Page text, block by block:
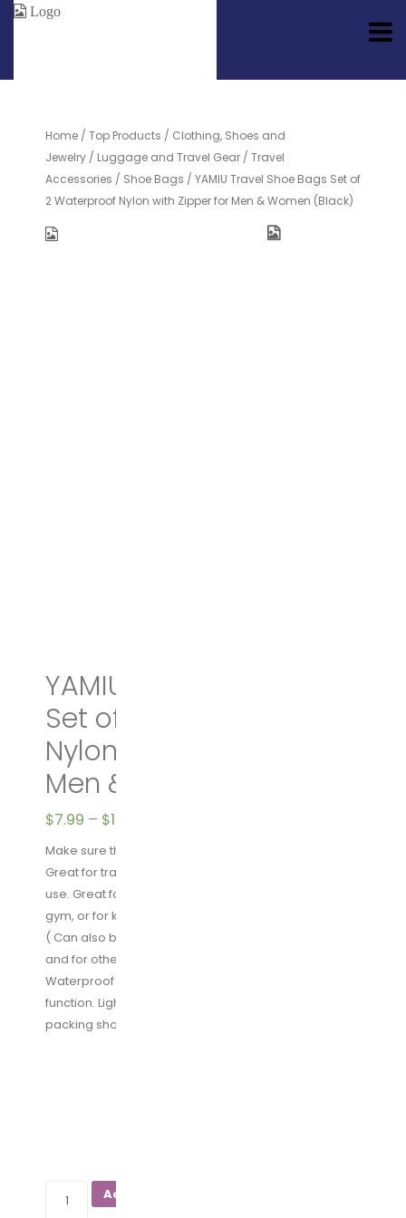
Home / Top Products / Clothing, Shoes and
Jewelry / Luggage and Travel Gear / Travel
Accessories / Shoe Bags / YAMIU Travel Shoe Bags Set of
2 Waterproof Nylon with Zipper for Men & Women (Black)
YAMIU Travel Shoe Bags
Set of 2 Waterproof
Nylon with Zipper for
Men & Women (Black)
$7.99 – $16.99
Make sure this fits by entering your model number.
Great for travelling: Good design for home and travel
use. Great for traveling, carrying shoes to & from the
gym, or for keeping your shoes dust free in the closet.
( Can also be used as makeup bag, toiletries bags
and for other uses.)
Waterproof Material: Nylon fabric. Waterproof
function. Lightweight and does a perfect job of
packing shoes and keeping everything else clean.
Add to cart